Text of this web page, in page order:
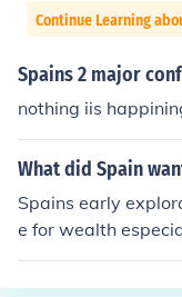
Continue Learning
Spains 2 major
nothing iis
What did Spain
Spains early
e for wealth
pread the Catholic
much more than